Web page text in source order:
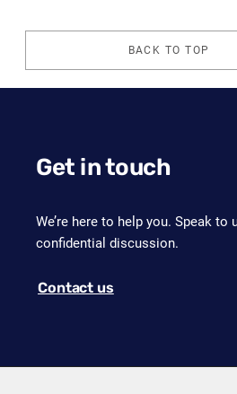
BACK TO TOP
Get in touch
We’re here to help you. Speak to
confidential discussion.
Contact us